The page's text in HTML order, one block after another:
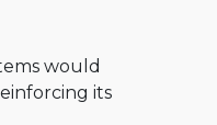
would
its